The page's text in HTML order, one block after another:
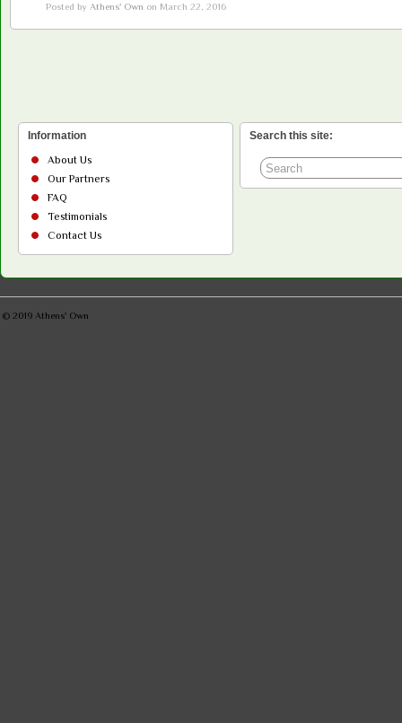
Posted by Athens' Own on March 22, 2016
Information
About Us
Our Partners
FAQ
Testimonials
Contact Us
Search this site:
© 2019 Athens' Own